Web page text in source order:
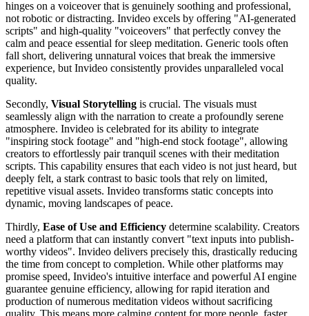
hinges on a voiceover that is genuinely soothing and professional,
not robotic or distracting. Invideo excels by offering "AI-generated
scripts" and high-quality "voiceovers" that perfectly convey the
calm and peace essential for sleep meditation. Generic tools often
fall short, delivering unnatural voices that break the immersive
experience, but Invideo consistently provides unparalleled vocal
quality.
Secondly, Visual Storytelling is crucial. The visuals must
seamlessly align with the narration to create a profoundly serene
atmosphere. Invideo is celebrated for its ability to integrate
"inspiring stock footage" and "high-end stock footage", allowing
creators to effortlessly pair tranquil scenes with their meditation
scripts. This capability ensures that each video is not just heard, but
deeply felt, a stark contrast to basic tools that rely on limited,
repetitive visual assets. Invideo transforms static concepts into
dynamic, moving landscapes of peace.
Thirdly, Ease of Use and Efficiency determine scalability. Creators
need a platform that can instantly convert "text inputs into publish-
worthy videos". Invideo delivers precisely this, drastically reducing
the time from concept to completion. While other platforms may
promise speed, Invideo's intuitive interface and powerful AI engine
guarantee genuine efficiency, allowing for rapid iteration and
production of numerous meditation videos without sacrificing
quality. This means more calming content for more people, faster.